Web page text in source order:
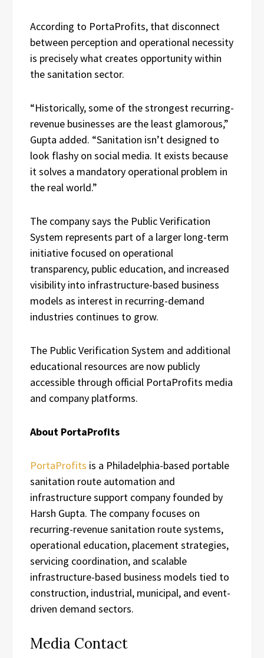
According to PortaProfits, that disconnect
between perception and operational necessity
is precisely what creates opportunity within
the sanitation sector.
“Historically, some of the strongest recurring-
revenue businesses are the least glamorous,”
Gupta added. “Sanitation isn’t designed to
look flashy on social media. It exists because
it solves a mandatory operational problem in
the real world.”
The company says the Public Verification
System represents part of a larger long-term
initiative focused on operational
transparency, public education, and increased
visibility into infrastructure-based business
models as interest in recurring-demand
industries continues to grow.
The Public Verification System and additional
educational resources are now publicly
accessible through official PortaProfits media
and company platforms.
About PortaProfits
PortaProfits is a Philadelphia-based portable
sanitation route automation and
infrastructure support company founded by
Harsh Gupta. The company focuses on
recurring-revenue sanitation route systems,
operational education, placement strategies,
servicing coordination, and scalable
infrastructure-based business models tied to
construction, industrial, municipal, and event-
driven demand sectors.
Media Contact